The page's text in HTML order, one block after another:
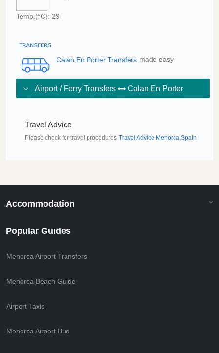
Temp.(°C): 29
Calan En Porter Transfers made easy
Airport / Ferry Transfers Calan En Porter
Travel Advice
Please check for travel procedures Travel Advice Menorca,Spain
Accommodation
Popular Guides
Menorca Airport Transfers
Menorca Beach Guide
Airport Taxis
Menorca Airport Bus